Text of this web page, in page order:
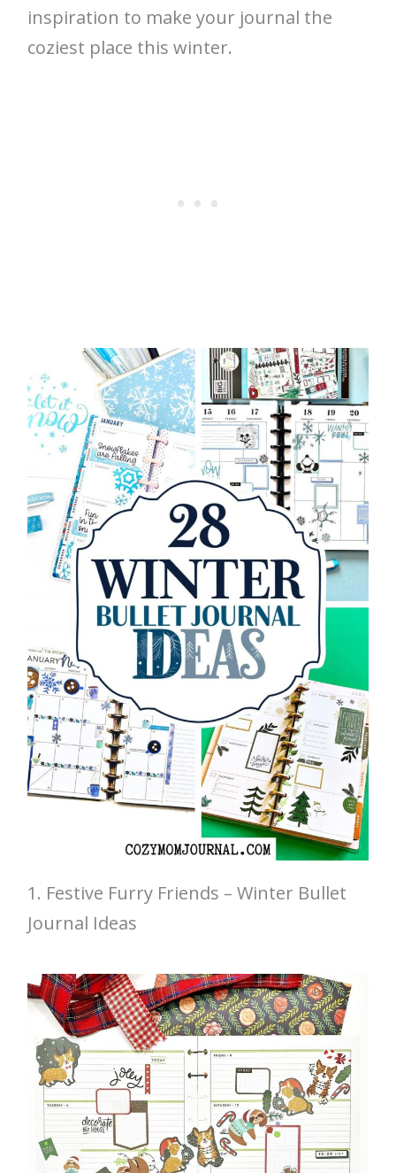
inspiration to make your journal the
coziest place this winter.
1. Festive Furry Friends – Winter Bullet
Journal Ideas